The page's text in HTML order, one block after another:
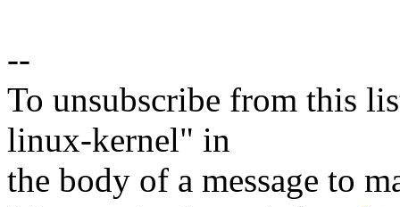
--
To unsubscribe from this
linux-kernel" in
the body of a message to